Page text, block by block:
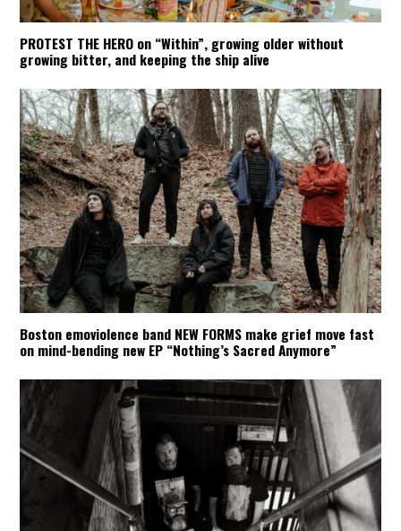
PROTEST THE HERO on “Within”, growing older without
growing bitter, and keeping the ship alive
Boston emoviolence band NEW FORMS make grief move fast
on mind-bending new EP “Nothing’s Sacred Anymore”